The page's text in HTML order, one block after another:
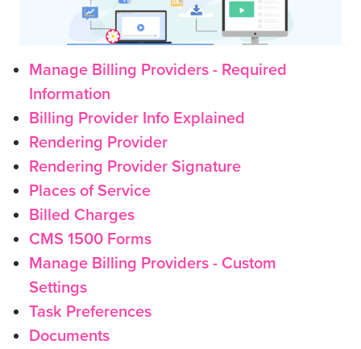
Manage Billing Providers - Required
Information
Billing Provider Info Explained
Rendering Provider
Rendering Provider Signature
Places of Service
Billed Charges
CMS 1500 Forms
Manage Billing Providers - Custom
Settings
Task Preferences
Documents